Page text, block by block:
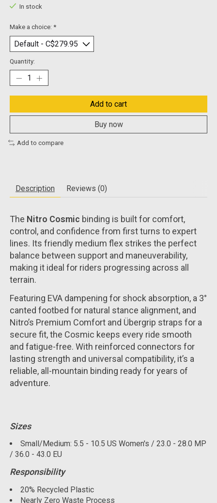
In stock
Make a choice: *
Quantity:
Add to cart
Buy now
Add to compare
Description Reviews (0)
The Nitro Cosmic binding is built for comfort,
control, and confidence from first turns to expert
lines. Its friendly medium flex strikes the perfect
balance between support and maneuverability,
making it ideal for riders progressing across all
terrain.
Featuring EVA dampening for shock absorption, a 3°
canted footbed for natural stance alignment, and
Nitro’s Premium Comfort and Übergrip straps for a
secure fit, the Cosmic keeps every ride smooth
and fatigue-free. With reinforced connectors for
lasting strength and universal compatibility, it’s a
reliable, all-mountain binding ready for years of
adventure.
Sizes
Small/Medium: 5.5 - 10.5 US Women's / 23.0 - 28.0 MP
/ 36.0 - 43.0 EU
Responsibility
20% Recycled Plastic
Nearly Zero Waste Process